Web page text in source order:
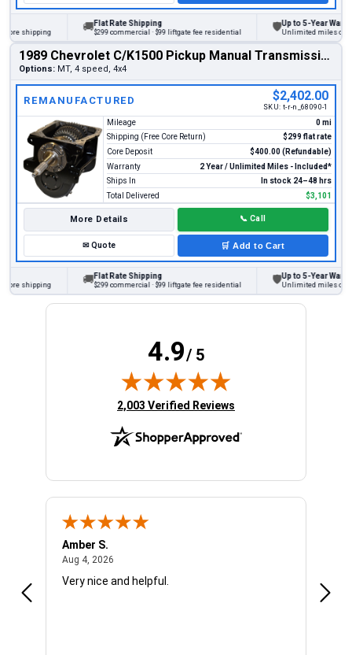
shipping
Flat Rate Shipping
$299 commercial · $99 liftgate fee residential
Up to 5-Year Warranty
Unlimited miles on
1989 Chevrolet C/K1500 Pickup Manual Transmission
Options: MT, 4 speed, 4x4
REMANUFACTURED $2,402.00
SKU: t-r-n_68090-1
Mileage
0 mi
Shipping (Free Core Return)
$299 flat rate
Core Deposit
$400.00 (Refundable)
Warranty
2 Year / Unlimited Miles - Included*
Ships In
In stock 24–48 hrs
Total Delivered
$3,101
More Details 📞 Call
✉Quote 🛒 Add to Cart
shipping
Flat Rate Shipping
$299 commercial · $99 liftgate fee residential
Up to 5-Year Warranty
Unlimited miles on
4.9/ 5
(opens in new tab)
2,003 Verified Reviews
Amber S.
Aug 4, 2026
Very nice and helpful.